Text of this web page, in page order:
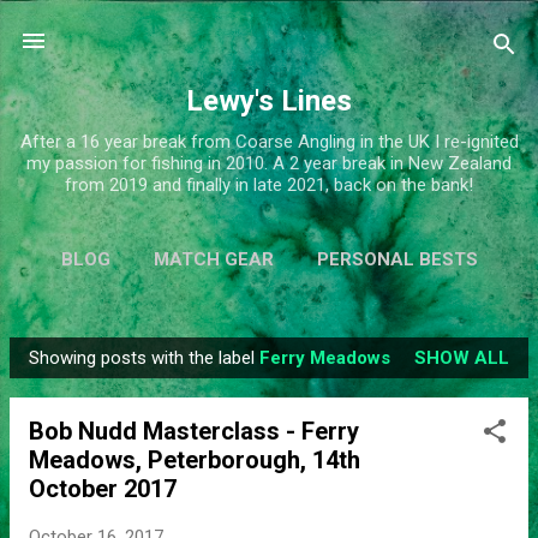
Skip to main content
Lewy's Lines
After a 16 year break from Coarse Angling in the UK I re-ignited
my passion for fishing in 2010. A 2 year break in New Zealand
from 2019 and finally in late 2021, back on the bank!
BLOG MATCH GEAR PERSONAL BESTS
SIMPLIFY MORE… ABOUT ME
P
o
Showing posts with the label Ferry Meadows SHOW ALL
Bob Nudd Masterclass - Ferry
Meadows, Peterborough, 14th
October 2017